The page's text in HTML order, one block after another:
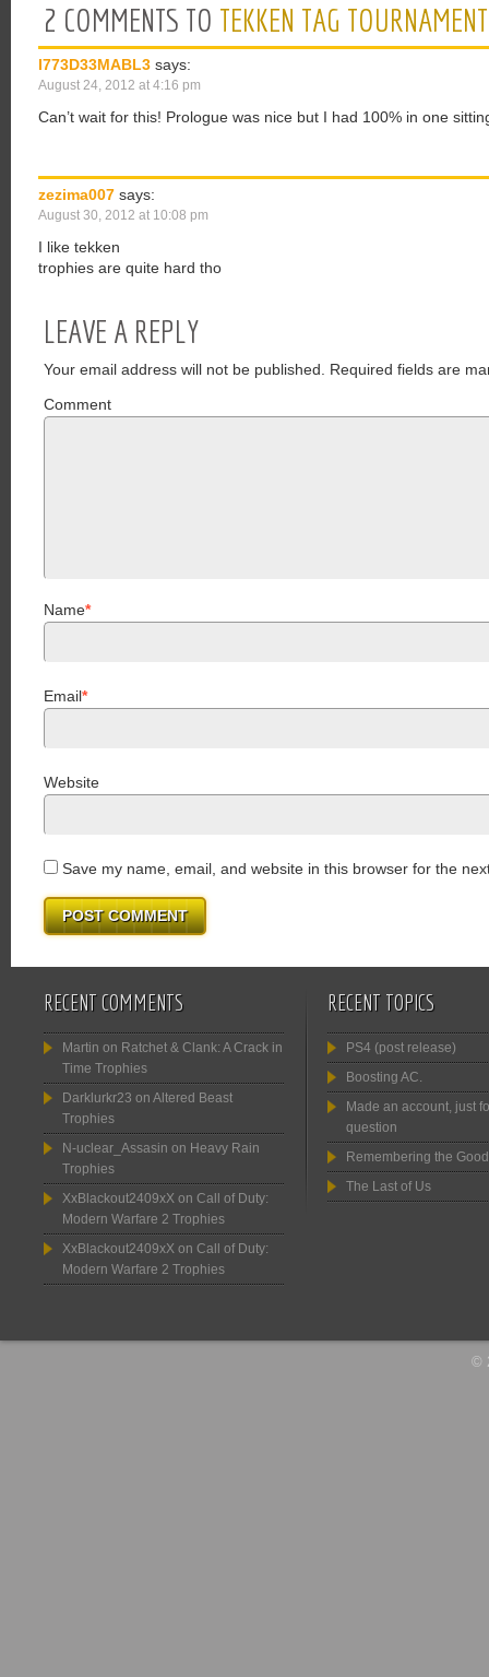
2 COMMENTS TO TEKKEN TAG
I773D33MABL3 says:
August 24, 2012 at 4:16 pm
Can’t wait for this! Prologue was nice but I had 100% in one
zezima007 says:
August 30, 2012 at 10:08 pm
I like tekken
trophies are quite hard tho
LEAVE A REPLY
Your email address will not be published.
Required fields are
Comment
Name*
Email*
Website
Save my name, email, and website in this browser for the
RECENT COMMENTS
Martin on Ratchet & Clank: A Crack in
Time Trophies
Darklurkr23 on Altered Beast
Trophies
N-uclear_Assasin on Heavy Rain
Trophies
XxBlackout2409xX on Call of Duty:
Modern Warfare 2 Trophies
XxBlackout2409xX on Call of Duty:
Modern Warfare 2 Trophies
RECENT TOPICS
PS4 (post release)
Boosting AC.
Made an account, just
question
Remembering the
The Last of Us
©